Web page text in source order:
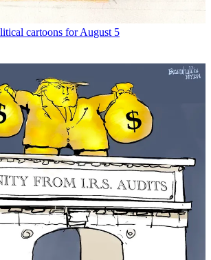
cartoons for August 5